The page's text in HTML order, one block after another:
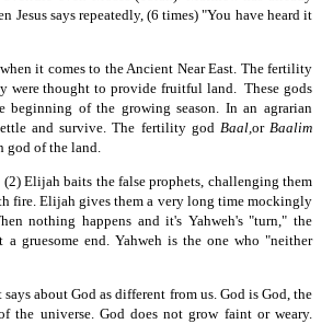
Jesus says repeatedly, (6 times) "You have heard it
it comes to the Ancient Near East. The fertility
were thought to provide fruitful land. These gods
of the growing season. In an agrarian
and survive. The fertility god Baal, or Baalim
god of the land.
(2) Elijah baits the false prophets, challenging them
fire. Elijah gives them a very long time mockingly
nothing happens and it's Yahweh's "turn," the
a gruesome end. Yahweh is the one who "neither
about God as different from us. God is God, the
the universe. God does not grow faint or weary.